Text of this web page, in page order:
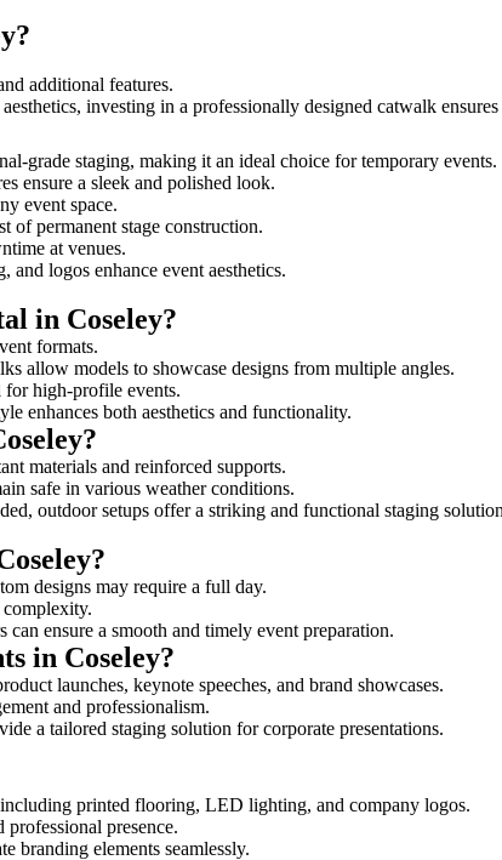
additional features.
investing in a professionally designed catwalk
grade staging, making it an ideal choice for temporary
ensure a sleek and polished look.
event space.
of permanent stage construction.
at venues.
and logos enhance event aesthetics.
in Coseley?
formats.
allow models to showcase designs from multiple angles.
for high-profile events.
enhances both aesthetics and functionality.
materials and reinforced supports.
safe in various weather conditions.
outdoor setups offer a striking and functional staging
designs may require a full day.
can ensure a smooth and timely event preparation.
in Coseley?
launches, keynote speeches, and brand showcases.
and professionalism.
a tailored staging solution for corporate presentations.
printed flooring, LED lighting, and company logos.
presence.
branding elements seamlessly.